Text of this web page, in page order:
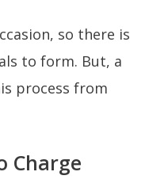
so there is
to form. But, a
process from
Charge